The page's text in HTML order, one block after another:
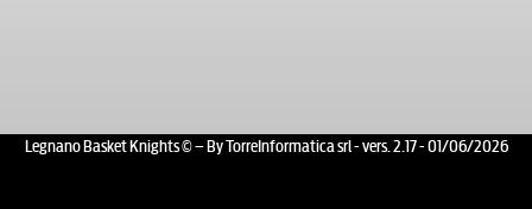
Legnano Basket Knights © – By TorreInformatica srl - vers. 2.17 - 01/06/2026